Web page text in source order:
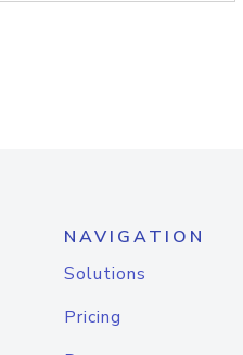
NAVIGATION
Solutions
Pricing